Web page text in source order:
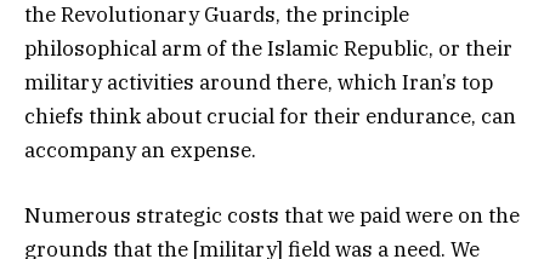
the Revolutionary Guards, the principle
philosophical arm of the Islamic Republic, or their
military activities around there, which Iran’s top
chiefs think about crucial for their endurance, can
accompany an expense.
Numerous strategic costs that we paid were on the
grounds that the [military] field was a need. We